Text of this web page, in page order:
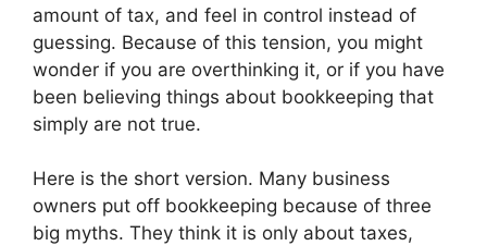
amount of tax, and feel in control instead of
guessing. Because of this tension, you might
wonder if you are overthinking it, or if you have
been believing things about bookkeeping that
simply are not true.
Here is the short version. Many business
owners put off bookkeeping because of three
big myths. They think it is only about taxes,